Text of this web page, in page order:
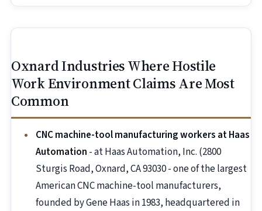
Oxnard Industries Where Hostile
Work Environment Claims Are Most
Common
CNC machine-tool manufacturing workers at Haas
Automation - at Haas Automation, Inc. (2800
Sturgis Road, Oxnard, CA 93030 - one of the largest
American CNC machine-tool manufacturers,
founded by Gene Haas in 1983, headquartered in